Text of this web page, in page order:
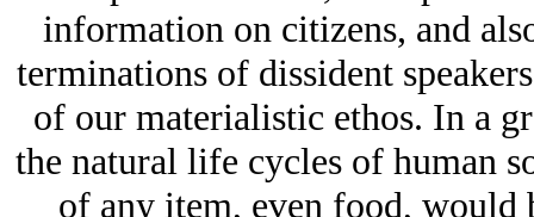
information on citizens, and
terminations of dissident
of our materialistic ethos. In a
the natural life cycles of human
of any item, even food, would